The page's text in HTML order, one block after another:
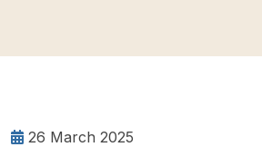
26 March 2025